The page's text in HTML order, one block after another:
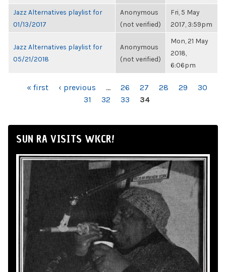
Jazz Alternatives playlist for
01/13/2017
Anonymous
(not verified)
Fri, 5 May
2017, 3:59pm
Jazz Alternatives playlist for
05/21/2018
Anonymous
(not verified)
Mon, 21 May
2018,
6:06pm
PAGES« first ‹ previous … 26 27 28 29
30
31
32 33 34
SUN RA VISITS WKCR!